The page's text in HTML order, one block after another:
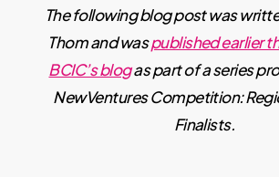
The following blog post was
Thom and waspublished earlier
BCIC’s blogas part of a series
NewVentures Competition:
Finalists.